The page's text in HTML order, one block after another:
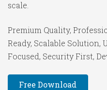
scale.
Premium Quality,
Ready, Scalable Solution,
Focused, Security First,
Free Download